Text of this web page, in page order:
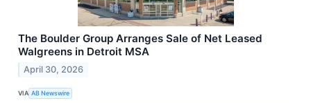
The Boulder Group Arranges Sale of Net Leased
Walgreens in Detroit MSA
April 30, 2026
VIA AB Newswire